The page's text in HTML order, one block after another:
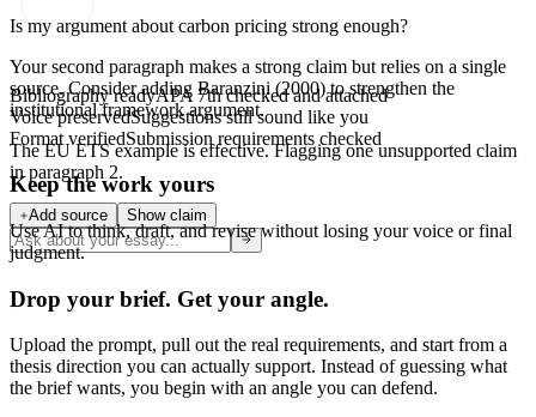
Is my argument about carbon pricing strong enough?
Your second paragraph makes a strong claim but relies on a single
source. Consider adding Baranzini (2000)to strengthen the
institutional framework argument.
The EU ETS example is effective. Flaggingone unsupported claim
in paragraph 2.
Add source Show claim
Bibliography readyAPA 7th checked and attached
Voice preservedSuggestions still sound like you
Format verifiedSubmission requirements checked
Keep the work yours
Use AI to think, draft, and revise without losing your voice or final
judgment.
Drop your brief. Get your angle.
Upload the prompt, pull out the real requirements, and start from a
thesis direction you can actually support. Instead of guessing what
the brief wants, you begin with an angle you can defend.